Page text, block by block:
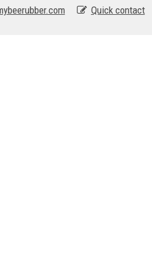
Quick contact